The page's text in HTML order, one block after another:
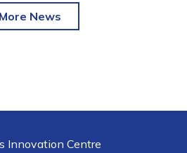
More News
Innovation Centre